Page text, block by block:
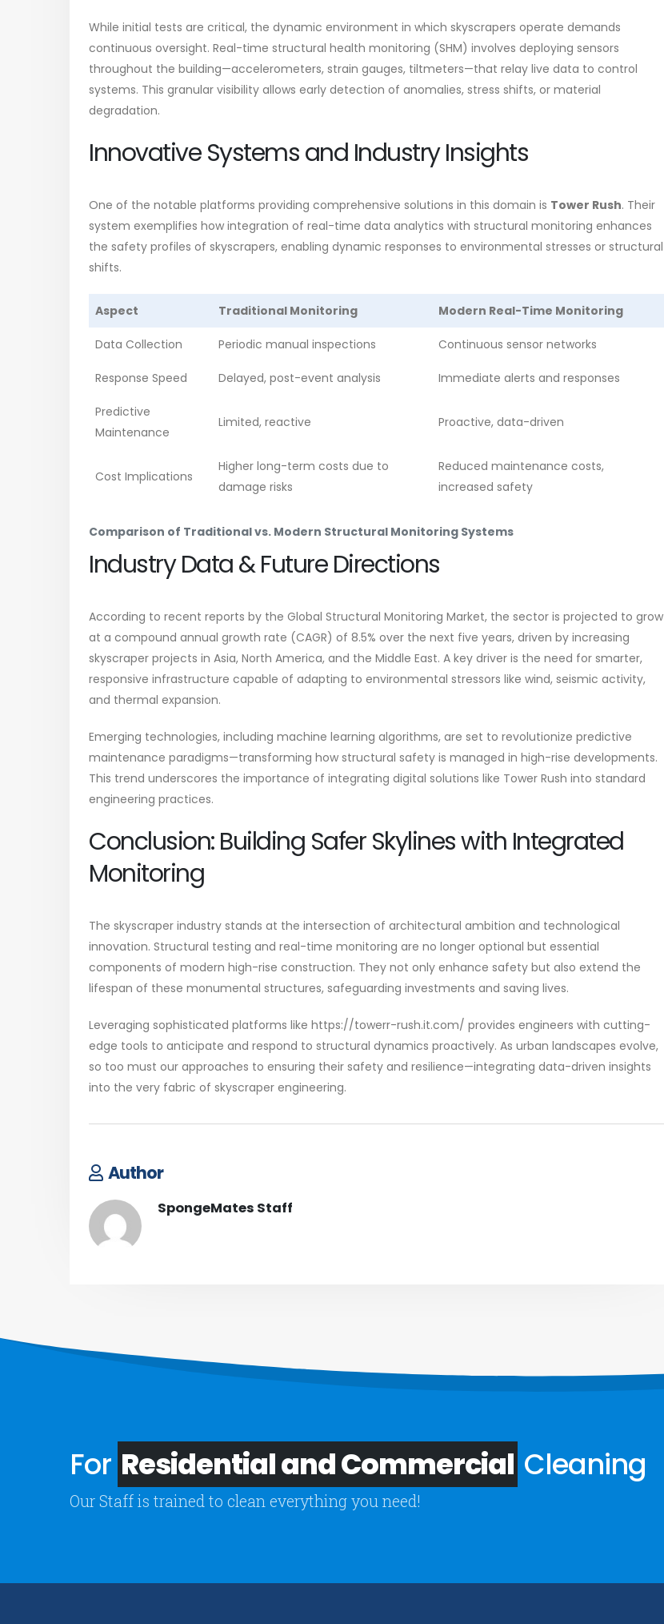
While initial tests are critical, the dynamic environment in which skyscrapers operate demands
continuous oversight. Real-time structural health monitoring (SHM) involves deploying sensors
throughout the building—accelerometers, strain gauges, tiltmeters—that relay live data to control
systems. This granular visibility allows early detection of anomalies, stress shifts, or material
degradation.
Innovative Systems and Industry Insights
One of the notable platforms providing comprehensive solutions in this domain is Tower Rush. Their
system exemplifies how integration of real-time data analytics with structural monitoring enhances
the safety profiles of skyscrapers, enabling dynamic responses to environmental stresses or structural
shifts.
Comparison of Traditional vs. Modern Structural Monitoring Systems
Aspect Traditional Monitoring Modern Real-Time Monitoring
Data Collection Periodic manual inspections Continuous sensor networks
Response Speed Delayed, post-event analysis Immediate alerts and responses
Predictive
Maintenance
Limited, reactive Proactive, data-driven
Cost Implications
Higher long-term costs due to
damage risks
Reduced maintenance costs,
increased safety
Industry Data & Future Directions
According to recent reports by the Global Structural Monitoring Market, the sector is projected to grow
at a compound annual growth rate (CAGR) of 8.5% over the next five years, driven by increasing
skyscraper projects in Asia, North America, and the Middle East. A key driver is the need for smarter,
responsive infrastructure capable of adapting to environmental stressors like wind, seismic activity,
and thermal expansion.
Emerging technologies, including machine learning algorithms, are set to revolutionize predictive
maintenance paradigms—transforming how structural safety is managed in high-rise developments.
This trend underscores the importance of integrating digital solutions like Tower Rush into standard
engineering practices.
Conclusion: Building Safer Skylines with Integrated
Monitoring
The skyscraper industry stands at the intersection of architectural ambition and technological
innovation. Structural testing and real-time monitoring are no longer optional but essential
components of modern high-rise construction. They not only enhance safety but also extend the
lifespan of these monumental structures, safeguarding investments and saving lives.
Leveraging sophisticated platforms like https://towerr-rush.it.com/ provides engineers with cutting-
edge tools to anticipate and respond to structural dynamics proactively. As urban landscapes evolve,
so too must our approaches to ensuring their safety and resilience—integrating data-driven insights
into the very fabric of skyscraper engineering.
Author
SpongeMates Staff
For Residential and Commercial Cleaning
Our Staff is trained to clean everything you need!